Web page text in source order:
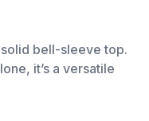
bell-sleeve top.
it’s a versatile